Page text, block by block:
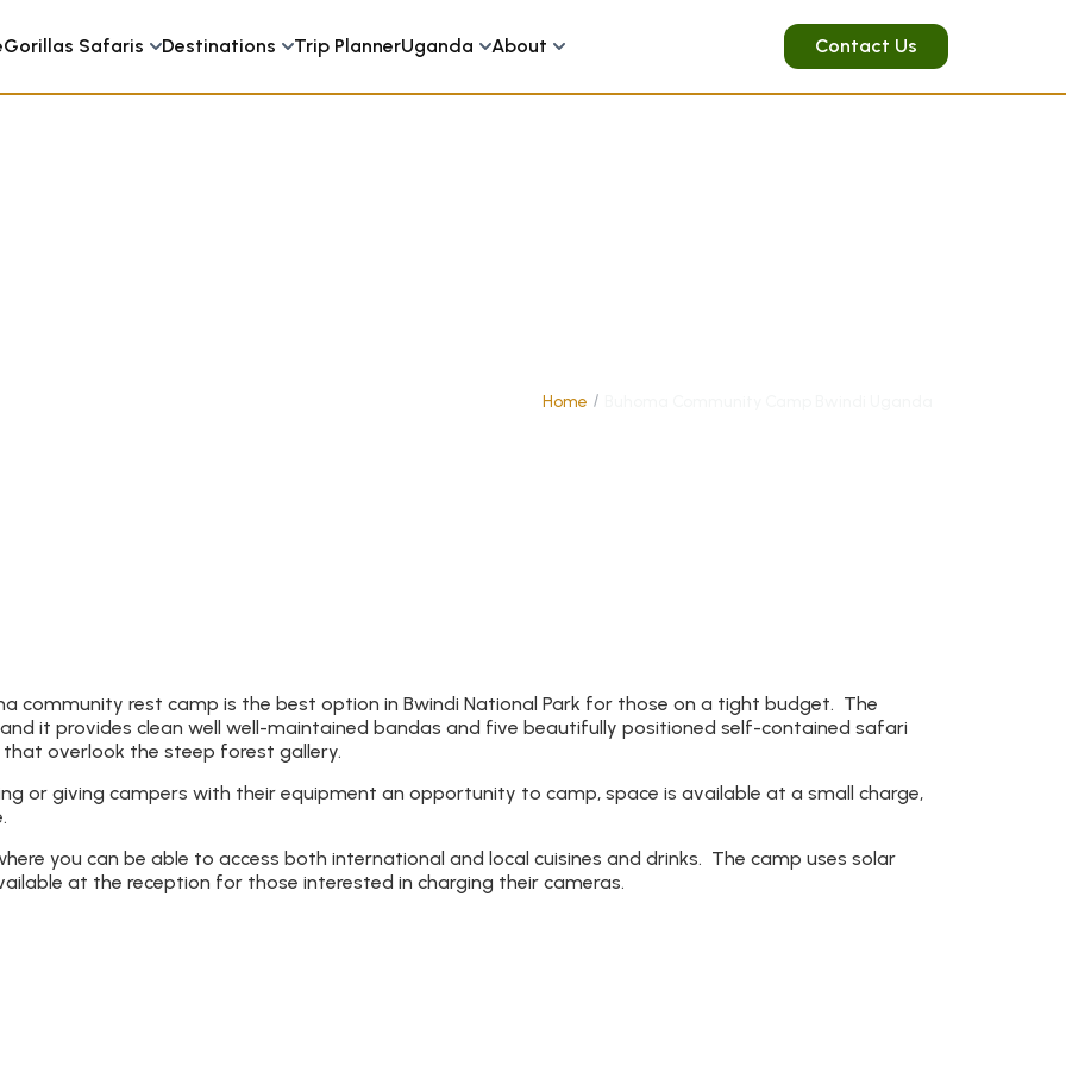
Gorillas Safaris Destinations Trip PlannerUganda About Contact Us
Home
community rest camp is the best option in Bwindi National Park for those on a tight budget. The
it provides clean well well-maintained bandas and five beautifully positioned self-contained safari
overlook the steep forest gallery.
or giving campers with their equipment an opportunity to camp, space is available at a small charge,
you can be able to access both international and local cuisines and drinks. The camp uses solar
at the reception for those interested in charging their cameras.